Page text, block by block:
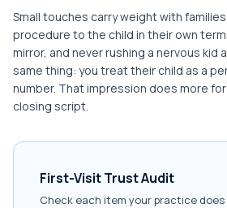
Small touches carry weight with
procedure to the child in their own
mirror, and never rushing a nervous kid
same thing: you treat their child as a
number. That impression does more
closing script.
First-Visit Trust Audit
Check each item your practice